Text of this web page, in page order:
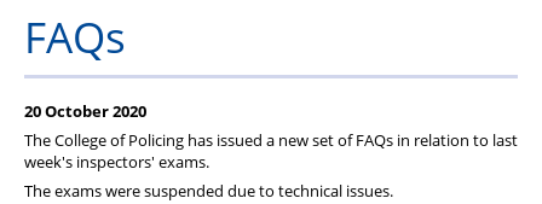
News
Member Services
Get in touch
FAQs
20 October 2020
The College of Policing has issued a new set of FAQs in relation to last
week's inspectors' exams.
The exams were suspended due to technical issues.